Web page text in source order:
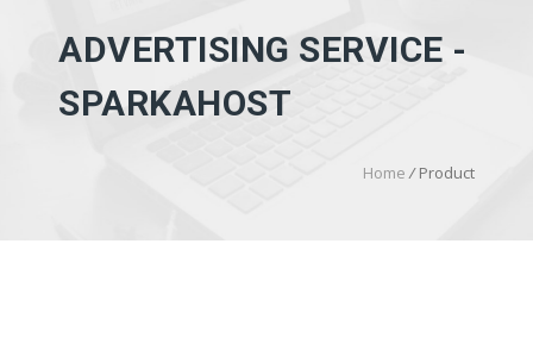
ADVERTISING SERVICE -
SPARKAHOST
Home /Product